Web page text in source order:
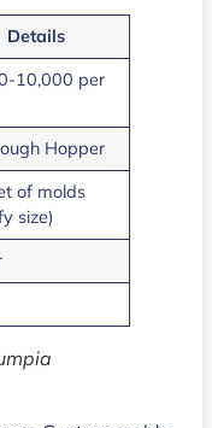
Details
10,000 per
Hopper
of molds
size)